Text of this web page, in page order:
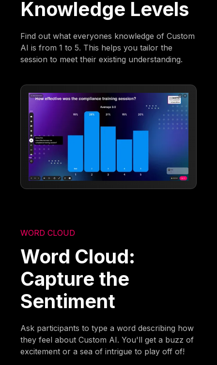
Knowledge Levels
Find out what everyones knowledge of Custom
AI is from 1 to 5. This helps you tailor the
session to meet their existing understanding.
WORD CLOUD
Word Cloud:
Capture the
Sentiment
Ask participants to type a word describing how
they feel about Custom AI. You'll get a buzz of
excitement or a sea of intrigue to play off of!